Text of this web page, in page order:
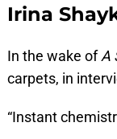
Irina
In the wake ofA
carpets, in
“Instant